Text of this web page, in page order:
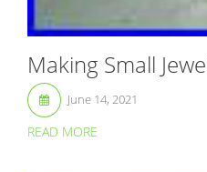
Making Small
June 14, 2021
READ MORE